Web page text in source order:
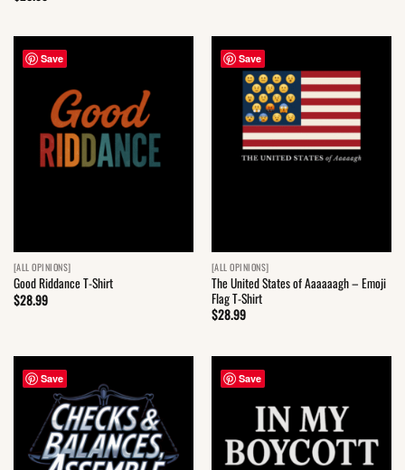
Save
[ALL OPINIONS]
Good Riddance T-Shirt
$28.99
Save
[ALL OPINIONS]
The United States of Aaaaaagh – Emoji
Flag T-Shirt
$28.99
Save Save